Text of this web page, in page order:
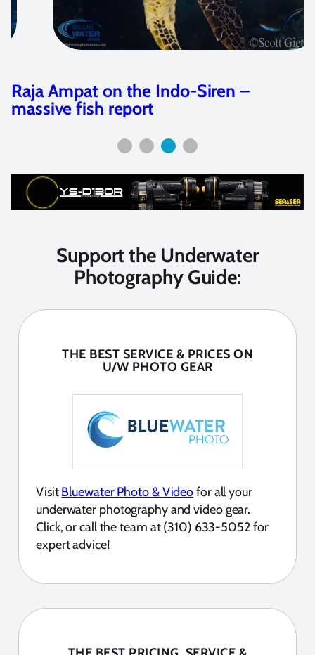
Raja Ampat on the Indo-Siren –
massive fish report
Support the Underwater
Photography Guide:
THE BEST SERVICE & PRICES ON
U/W PHOTO GEAR
VisitBluewater Photo & Videofor all your
underwater photography and video gear.
Click, or call the team at (310) 633-5052 for
expert advice!